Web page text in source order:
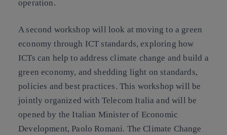
operation.
Asecond workshopwill look at moving to a green
economy through ICT standards, exploring how
ICTs can help to address climate change and build a
green economy, and shedding light on standards,
policies and best practices. This workshop will be
jointly organized with Telecom Italia and will be
opened by the Italian Minister of Economic
Development, Paolo Romani. The Climate Change